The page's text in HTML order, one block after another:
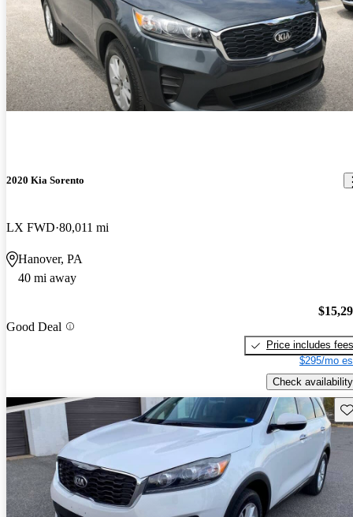
2020 Kia Sorento
LX FWD 80,011 mi
Hanover, PA
40 mi away
Good Deal
Price includes fees
$295/mo
Check availability